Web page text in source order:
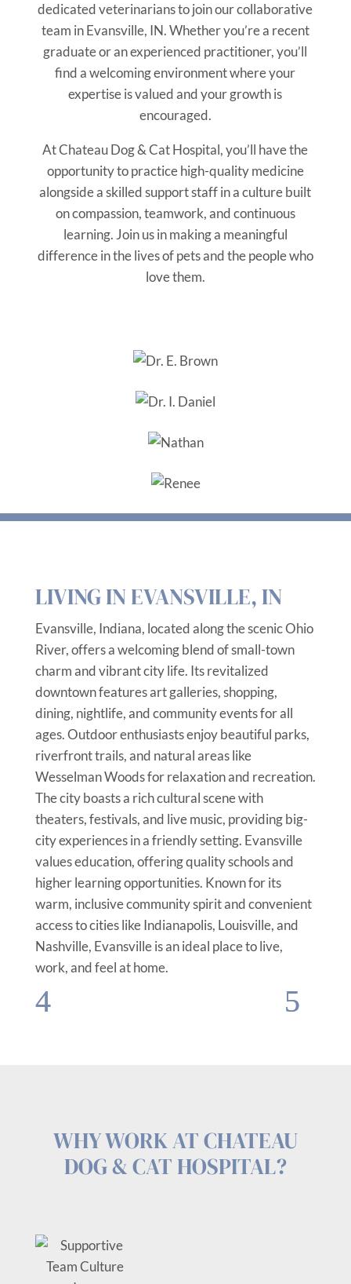
dedicated veterinarians to join our collaborative
team in Evansville, IN. Whether you’re a recent
graduate or an experienced practitioner, you’ll
find a welcoming environment where your
expertise is valued and your growth is
encouraged.
At Chateau Dog & Cat Hospital, you’ll have the
opportunity to practice high-quality medicine
alongside a skilled support staff in a culture built
on compassion, teamwork, and continuous
learning. Join us in making a meaningful
difference in the lives of pets and the people who
love them.
LIVING IN EVANSVILLE, IN
Evansville, Indiana, located along the scenic Ohio
River, offers a welcoming blend of small-town
charm and vibrant city life. Its revitalized
downtown features art galleries, shopping,
dining, nightlife, and community events for all
ages. Outdoor enthusiasts enjoy beautiful parks,
riverfront trails, and natural areas like
Wesselman Woods for relaxation and recreation.
The city boasts a rich cultural scene with
theaters, festivals, and live music, providing big-
city experiences in a friendly setting. Evansville
values education, offering quality schools and
higher learning opportunities. Known for its
warm, inclusive community spirit and convenient
access to cities like Indianapolis, Louisville, and
Nashville, Evansville is an ideal place to live,
work, and feel at home.
WHY WORK AT CHATEAU
DOG & CAT HOSPITAL?